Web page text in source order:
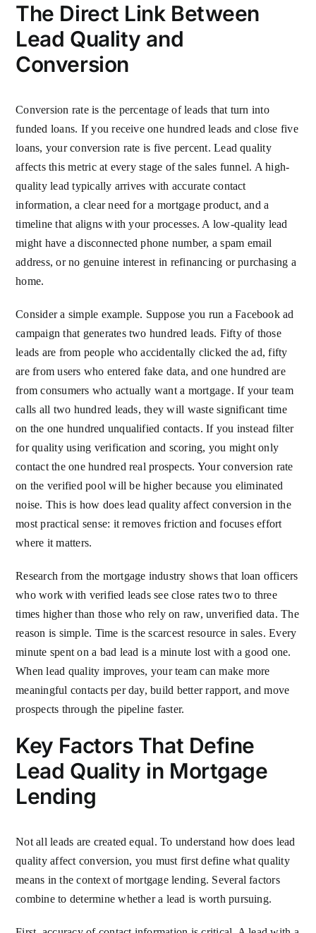
The Direct Link Between
Lead Quality and
Conversion
Conversion rate is the percentage of leads that turn into
funded loans. If you receive one hundred leads and close five
loans, your conversion rate is five percent. Lead quality
affects this metric at every stage of the sales funnel. A high-
quality lead typically arrives with accurate contact
information, a clear need for a mortgage product, and a
timeline that aligns with your processes. A low-quality lead
might have a disconnected phone number, a spam email
address, or no genuine interest in refinancing or purchasing a
home.
Consider a simple example. Suppose you run a Facebook ad
campaign that generates two hundred leads. Fifty of those
leads are from people who accidentally clicked the ad, fifty
are from users who entered fake data, and one hundred are
from consumers who actually want a mortgage. If your team
calls all two hundred leads, they will waste significant time
on the one hundred unqualified contacts. If you instead filter
for quality using verification and scoring, you might only
contact the one hundred real prospects. Your conversion rate
on the verified pool will be higher because you eliminated
noise. This is how does lead quality affect conversion in the
most practical sense: it removes friction and focuses effort
where it matters.
Research from the mortgage industry shows that loan officers
who work with verified leads see close rates two to three
times higher than those who rely on raw, unverified data. The
reason is simple. Time is the scarcest resource in sales. Every
minute spent on a bad lead is a minute lost with a good one.
When lead quality improves, your team can make more
meaningful contacts per day, build better rapport, and move
prospects through the pipeline faster.
Key Factors That Define
Lead Quality in Mortgage
Lending
Not all leads are created equal. To understand how does lead
quality affect conversion, you must first define what quality
means in the context of mortgage lending. Several factors
combine to determine whether a lead is worth pursuing.